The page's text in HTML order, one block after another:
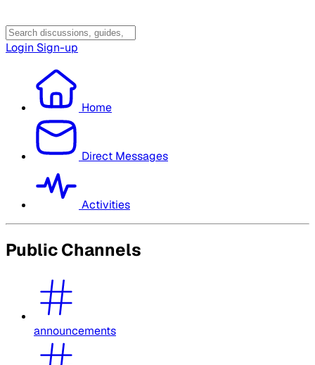
Login Sign-up
Home
Direct Messages
Activities
Public Channels
announcements